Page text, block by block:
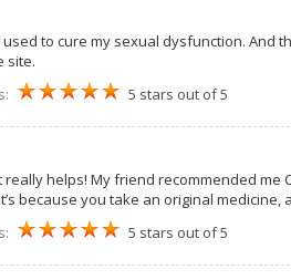
to cure my sexual dysfunction. And
site.
5 stars out of 5
really helps! My friend recommended
because you take an original
5 stars out of 5